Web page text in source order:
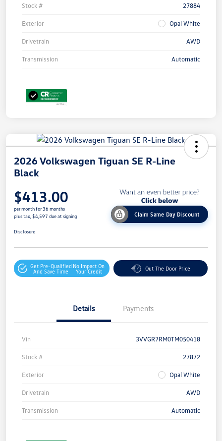
Stock # 27884
Exterior Opal White
Drivetrain AWD
Transmission Automatic
2026 Volkswagen Tiguan SE R-Line
Black
$413.00
per month for 36 months
plus tax, $4,597 due at signing
Claim Same Day Discount
Disclosure
Get Pre-Qualified
And Save Time
No Impact On
Your Credit
Out The Door Price
Details Payments
Vin 3VVGR7RM0TM050418
Stock # 27872
Exterior Opal White
Drivetrain AWD
Transmission Automatic